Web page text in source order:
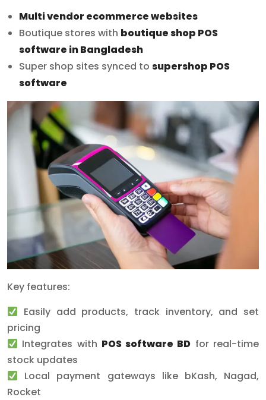
Multi vendor ecommerce websites
Boutique stores with boutique shop POS
software in Bangladesh
Super shop sites synced to supershop POS
software
Key features:
Easily add products, track inventory, and set
pricing
Integrates with POS software BD for real-time
stock updates
Local payment gateways like bKash, Nagad,
Rocket